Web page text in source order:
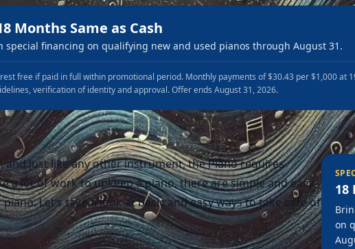
Months Same as Cash
financing on qualifying new and used pianos through August 31.
free if paid in full within promotional period. Monthly payments of $30.43 per $1,000 at
verification of identity and approval. Offer ends August 31, 2026.
and just like any other instrument, the Piano requires
a lot of work to upkeep a piano, there are simple and easy
Let’s take a look at basic and easy ways to take care of
18
on